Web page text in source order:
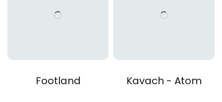
Footland Kavach - Atom